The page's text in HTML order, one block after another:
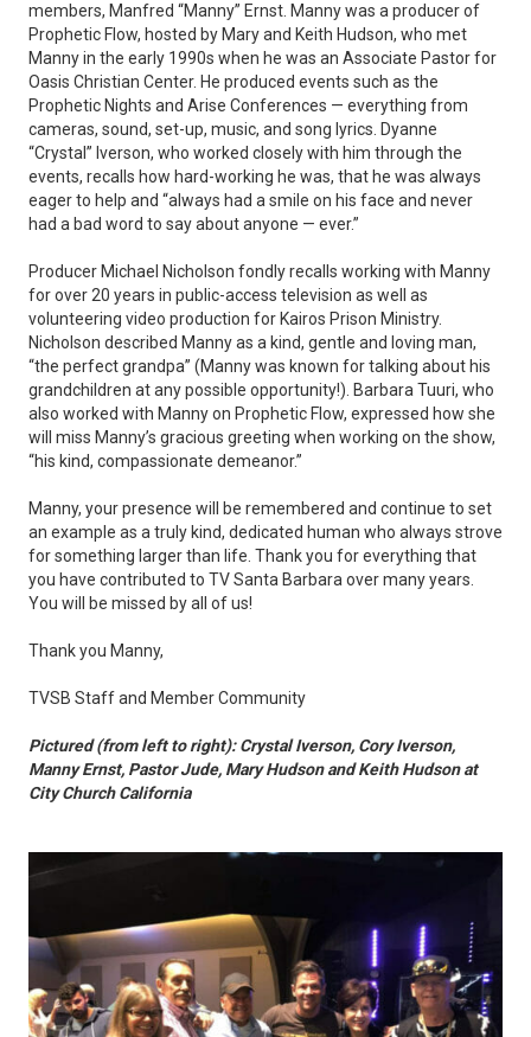
members, Manfred “Manny” Ernst. Manny was a producer of
Prophetic Flow, hosted by Mary and Keith Hudson, who met
Manny in the early 1990s when he was an Associate Pastor for
Oasis Christian Center. He produced events such as the
Prophetic Nights and Arise Conferences — everything from
cameras, sound, set-up, music, and song lyrics. Dyanne
“Crystal” Iverson, who worked closely with him through the
events, recalls how hard-working he was, that he was always
eager to help and “always had a smile on his face and never
had a bad word to say about anyone — ever.”
Producer Michael Nicholson fondly recalls working with Manny
for over 20 years in public-access television as well as
volunteering video production for Kairos Prison Ministry.
Nicholson described Manny as a kind, gentle and loving man,
“the perfect grandpa” (Manny was known for talking about his
grandchildren at any possible opportunity!). Barbara Tuuri, who
also worked with Manny on Prophetic Flow, expressed how she
will miss Manny’s gracious greeting when working on the show,
“his kind, compassionate demeanor.”
Manny, your presence will be remembered and continue to set
an example as a truly kind, dedicated human who always strove
for something larger than life. Thank you for everything that
you have contributed to TV Santa Barbara over many years.
You will be missed by all of us!
Thank you Manny,
TVSB Staff and Member Community
Pictured (from left to right): Crystal Iverson, Cory Iverson,
Manny Ernst, Pastor Jude, Mary Hudson and Keith Hudson at
City Church California